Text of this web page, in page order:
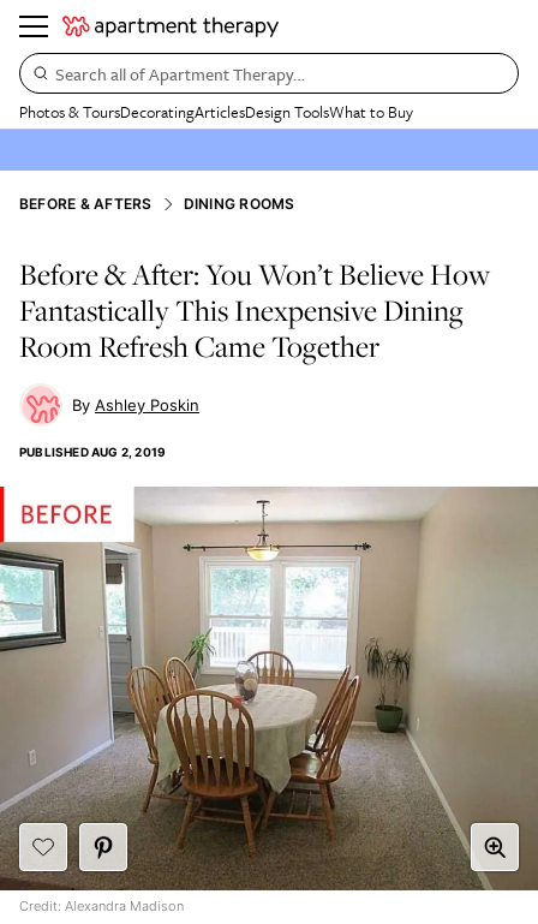
Search all of Apartment Therapy…
Photos & ToursDecoratingArticlesDesign ToolsWhat to Buy
BEFORE & AFTERS DINING ROOMS
Before & After: You Won’t Believe How
Fantastically This Inexpensive Dining
Room Refresh Came Together
Ashley Poskin
PUBLISHEDAUG 2, 2019
Credit: Alexandra Madison